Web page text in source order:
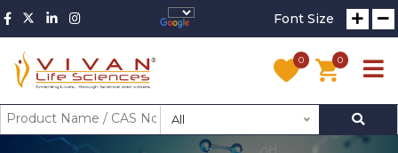
Font Size
0 0
All